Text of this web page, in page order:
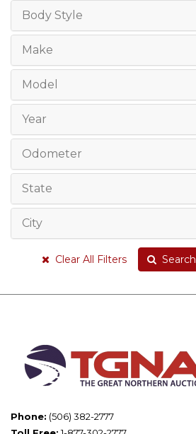
Body Style
Make
Model
Year
Odometer
State
City
Clear All Filters Search
Phone: (506) 382-2777